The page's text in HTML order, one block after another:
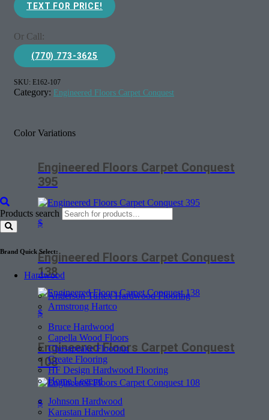
Products search
Brand Quick Select:
Hardwood
Anderson Tuftex Hardwood Flooring
Armstrong Hartco
Bruce Hardwood
Capella Wood Floors
Chesapeake Flooring
Create Flooring
HF Design Hardwood Flooring
Home Legend
Johnson Hardwood
Karastan Hardwood
TEXT FOR PRICE!
Or Call:
(770) 773-3625
SKU: E162-107
Category: Engineered Floors Carpet Conquest
Color Variations
Engineered Floors Carpet Conquest
395
$
Engineered Floors Carpet Conquest
138
$
Engineered Floors Carpet Conquest
108
$